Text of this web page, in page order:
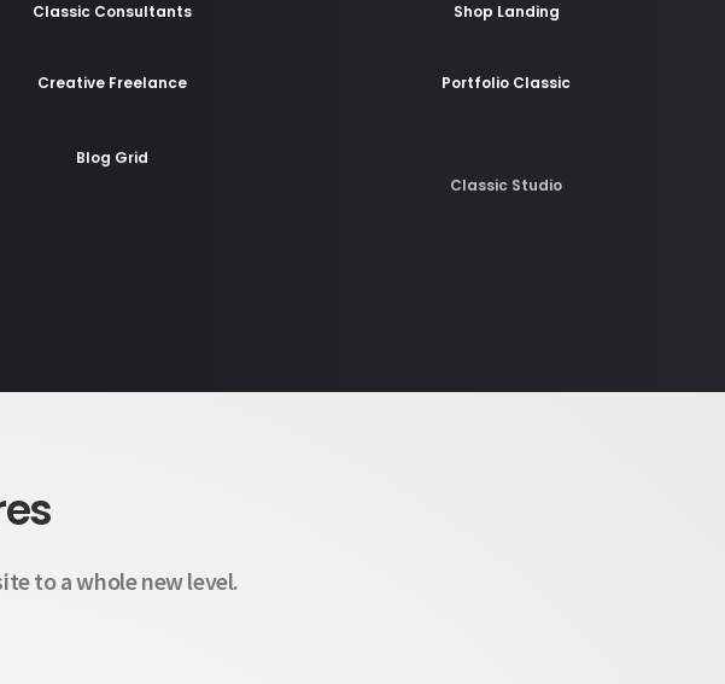
Classic Consultants Shop Landing
Creative Freelance Portfolio Classic
Blog Grid
to a whole new level.